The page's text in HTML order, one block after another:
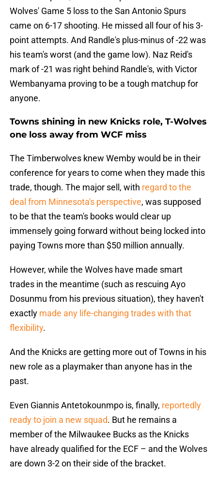
Wolves' Game 5 loss to the San Antonio Spurs
came on 6-17 shooting. He missed all four of his 3-
point attempts. And Randle's plus-minus of -22 was
his team's worst (and the game low). Naz Reid's
mark of -21 was right behind Randle's, with Victor
Wembanyama proving to be a tough matchup for
anyone.
Towns shining in new Knicks role, T-Wolves
one loss away from WCF miss
The Timberwolves knew Wemby would be in their
conference for years to come when they made this
trade, though. The major sell, with regard to the
deal from Minnesota's perspective, was supposed
to be that the team's books would clear up
immensely going forward without being locked into
paying Towns more than $50 million annually.
However, while the Wolves have made smart
trades in the meantime (such as rescuing Ayo
Dosunmu from his previous situation), they haven't
exactly made any life-changing trades with that
flexibility.
And the Knicks are getting more out of Towns in his
new role as a playmaker than anyone has in the
past.
Even Giannis Antetokounmpo is, finally, reportedly
ready to join a new squad. But he remains a
member of the Milwaukee Bucks as the Knicks
have already qualified for the ECF – and the Wolves
are down 3-2 on their side of the bracket.